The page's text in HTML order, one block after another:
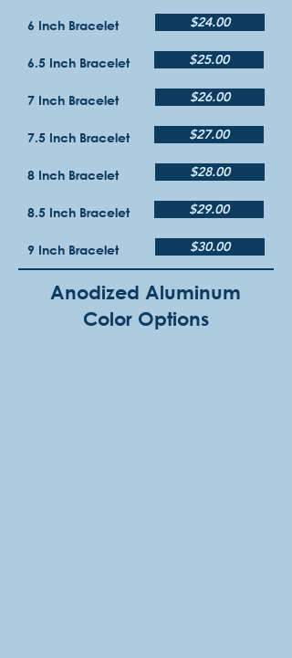
6 Inch Bracelet $24.00
6.5 Inch Bracelet $25.00
7 Inch Bracelet $26.00
7.5 Inch Bracelet $27.00
8 Inch Bracelet $28.00
8.5 Inch Bracelet $29.00
9 Inch Bracelet $30.00
Anodized Aluminum
Color Options